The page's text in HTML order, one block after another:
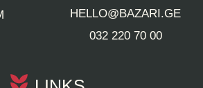
HELLO@BAZARI.GE
032 220 70 00